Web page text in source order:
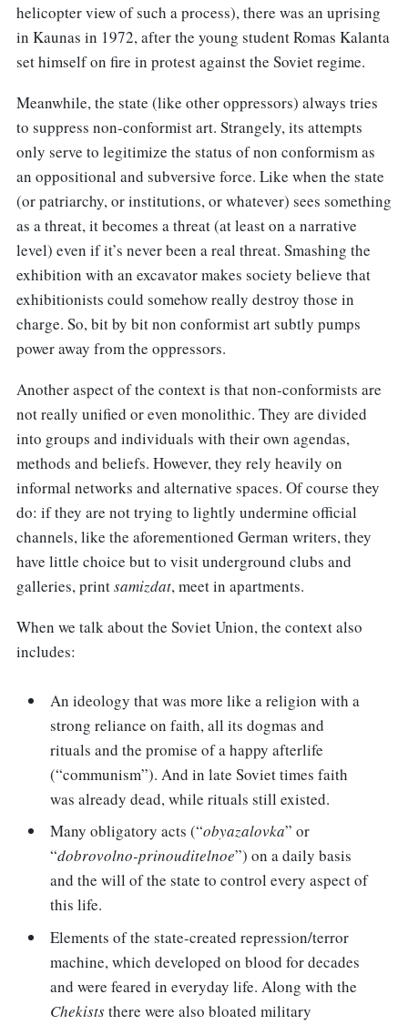
helicopter view of such a process), there was an uprising
in Kaunas in 1972, after the young student Romas Kalanta
set himself on fire in protest against the Soviet regime.
Meanwhile, the state (like other oppressors) always tries
to suppress non-conformist art. Strangely, its attempts
only serve to legitimize the status of non conformism as
an oppositional and subversive force. Like when the state
(or patriarchy, or institutions, or whatever) sees something
as a threat, it becomes a threat (at least on a narrative
level) even if it’s never been a real threat. Smashing the
exhibition with an excavator makes society believe that
exhibitionists could somehow really destroy those in
charge. So, bit by bit non conformist art subtly pumps
power away from the oppressors.
Another aspect of the context is that non-conformists are
not really unified or even monolithic. They are divided
into groups and individuals with their own agendas,
methods and beliefs. However, they rely heavily on
informal networks and alternative spaces. Of course they
do: if they are not trying to lightly undermine official
channels, like the aforementioned German writers, they
have little choice but to visit underground clubs and
galleries, printsamizdat, meet in apartments.
When we talk about the Soviet Union, the context also
includes:
An ideology that was more like a religion with a
strong reliance on faith, all its dogmas and
rituals and the promise of a happy afterlife
(“communism”). And in late Soviet times faith
was already dead, while rituals still existed.
Many obligatory acts (“obyazalovka” or
“dobrovolno-prinouditelnoe”) on a daily basis
and the will of the state to control every aspect of
this life.
Elements of the state-created repression/terror
machine, which developed on blood for decades
and were feared in everyday life. Along with the
Chekiststhere were also bloated military